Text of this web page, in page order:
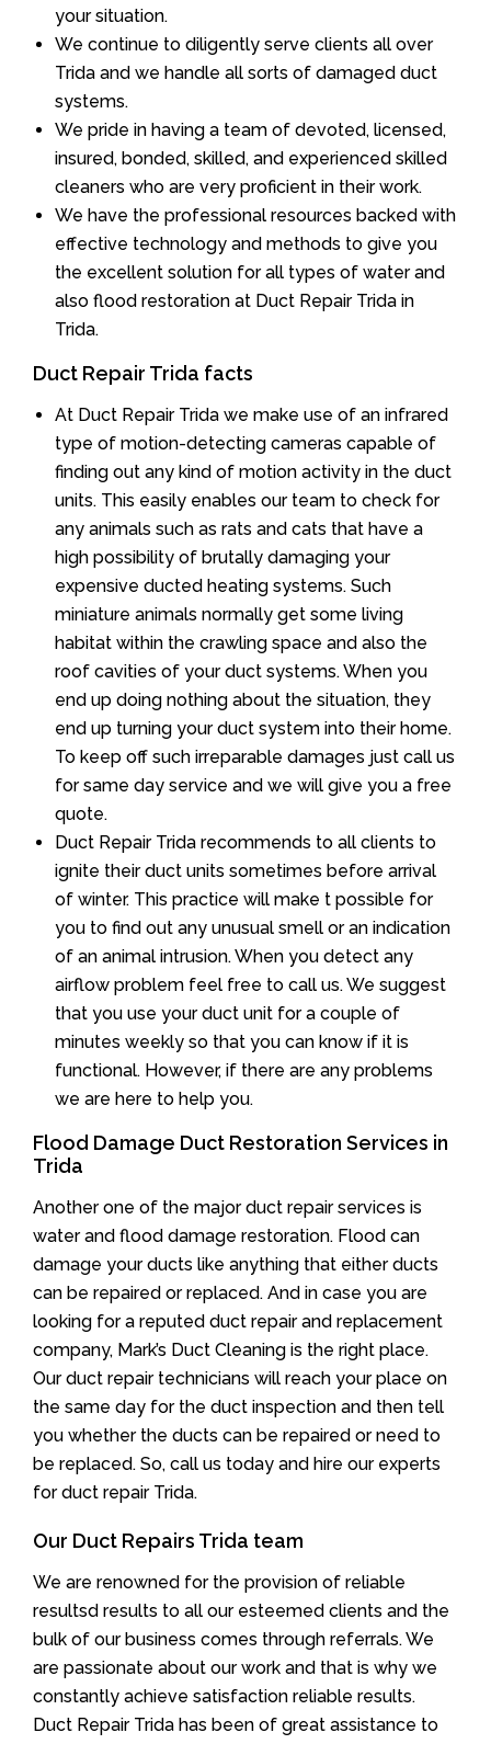
your situation.
We continue to diligently serve clients all over
Trida and we handle all sorts of damaged duct
systems.
We pride in having a team of devoted, licensed,
insured, bonded, skilled, and experienced skilled
cleaners who are very proficient in their work.
We have the professional resources backed with
effective technology and methods to give you
the excellent solution for all types of water and
also flood restoration at Duct Repair Trida in
Trida.
Duct Repair Trida facts
At Duct Repair Trida we make use of an infrared
type of motion-detecting cameras capable of
finding out any kind of motion activity in the duct
units. This easily enables our team to check for
any animals such as rats and cats that have a
high possibility of brutally damaging your
expensive ducted heating systems. Such
miniature animals normally get some living
habitat within the crawling space and also the
roof cavities of your duct systems. When you
end up doing nothing about the situation, they
end up turning your duct system into their home.
To keep off such irreparable damages just call us
for same day service and we will give you a free
quote.
Duct Repair Trida recommends to all clients to
ignite their duct units sometimes before arrival
of winter. This practice will make t possible for
you to find out any unusual smell or an indication
of an animal intrusion. When you detect any
airflow problem feel free to call us. We suggest
that you use your duct unit for a couple of
minutes weekly so that you can know if it is
functional. However, if there are any problems
we are here to help you.
Flood Damage Duct Restoration Services in
Trida
Another one of the major duct repair services is
water and flood damage restoration. Flood can
damage your ducts like anything that either ducts
can be repaired or replaced. And in case you are
looking for a reputed duct repair and replacement
company, Mark’s Duct Cleaning is the right place.
Our duct repair technicians will reach your place on
the same day for the duct inspection and then tell
you whether the ducts can be repaired or need to
be replaced. So, call us today and hire our experts
for duct repair Trida.
Our Duct Repairs Trida team
We are renowned for the provision of reliable
resultsd results to all our esteemed clients and the
bulk of our business comes through referrals. We
are passionate about our work and that is why we
constantly achieve satisfaction reliable results.
Duct Repair Trida has been of great assistance to